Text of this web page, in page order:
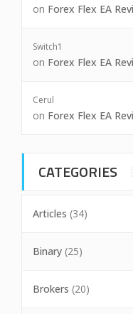
on Forex Flex EA
Switch1
on Forex Flex EA
Cerul
on Forex Flex EA
CATEGORIES
Articles (34)
Binary (25)
Brokers (20)